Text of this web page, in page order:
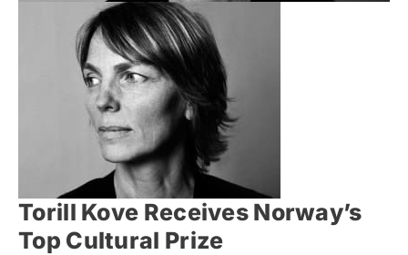
Torill Kove Receives Norway’s
Top Cultural Prize